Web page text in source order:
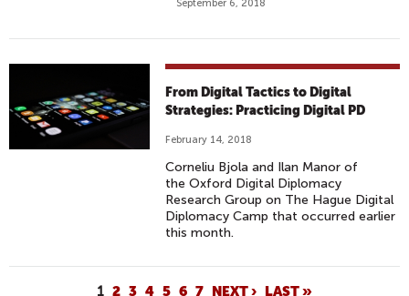
September 6, 2018
From Digital Tactics to Digital
Strategies: Practicing Digital PD
February 14, 2018
Corneliu Bjola and Ilan Manor of
the Oxford Digital Diplomacy
Research Group on The Hague Digital
Diplomacy Camp that occurred earlier
this month.
1 2 3 4 5 6 7 NEXT › LAST »